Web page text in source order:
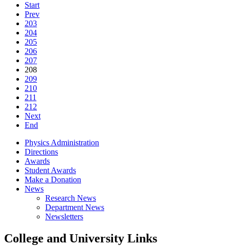
Start
Prev
203
204
205
206
207
208
209
210
211
212
Next
End
Physics Administration
Directions
Awards
Student Awards
Make a Donation
News
Research News
Department News
Newsletters
College and University Links